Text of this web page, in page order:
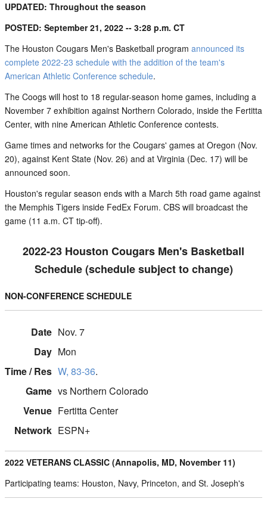
UPDATED: Throughout the season
POSTED: September 21, 2022 -- 3:28 p.m. CT
The Houston Cougars Men's Basketball program announced its
complete 2022-23 schedule with the addition of the team's
American Athletic Conference schedule.
The Coogs will host to 18 regular-season home games, including a
November 7 exhibition against Northern Colorado, inside the Fertitta
Center, with nine American Athletic Conference contests.
Game times and networks for the Cougars' games at Oregon (Nov.
20), against Kent State (Nov. 26) and at Virginia (Dec. 17) will be
announced soon.
Houston's regular season ends with a March 5th road game against
the Memphis Tigers inside FedEx Forum. CBS will broadcast the
game (11 a.m. CT tip-off).
2022-23 Houston Cougars Men's Basketball
Schedule (schedule subject to change)
NON-CONFERENCE SCHEDULE
Nov. 7
Mon
W, 83-36.
vs Northern Colorado
Fertitta Center
ESPN+
2022 VETERANS CLASSIC (Annapolis, MD, November 11)
Participating teams: Houston, Navy, Princeton, and St. Joseph's